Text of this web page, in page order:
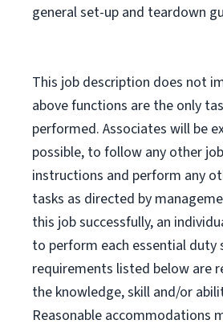
general set-up and teardown
This job description does not
above functions are the only
performed. Associates will be
possible, to follow any other
instructions and perform any
tasks as directed by
this job successfully, an
to perform each essential duty
requirements listed below are
the knowledge, skill and/or
Reasonable accommodations